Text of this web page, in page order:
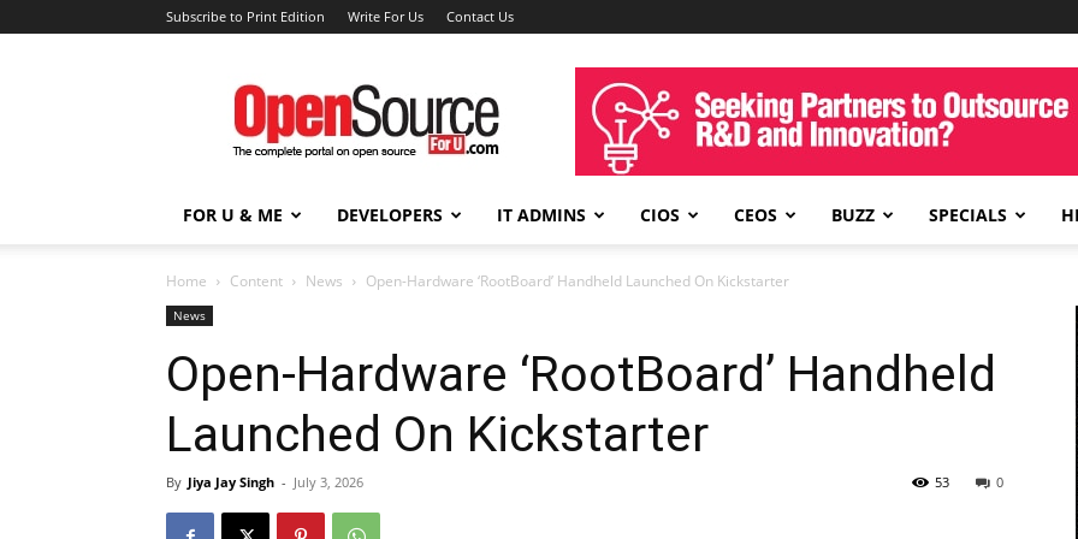
Subscribe to Print Edition Write For Us Contact Us
Open
Source
For
You
FOR U & ME DEVELOPERS IT ADMINS CIOS CEOS BUZZ SPECIALS
Home Content News Open-Hardware ‘RootBoard’ Handheld Launched On Kickstarter
News
Open-Hardware ‘RootBoard’ Handheld
Launched On Kickstarter
By Jiya Jay Singh - July 3, 2026 0
53